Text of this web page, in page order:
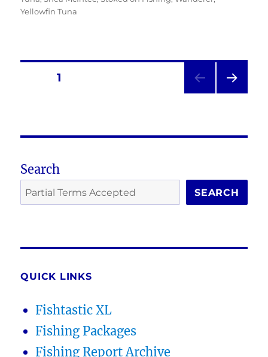
Yellowfin Tuna
Posts
PAGE1
Search
SEARCH
QUICK LINKS
Fishtastic XL
Fishing Packages
Fishing Report Archive